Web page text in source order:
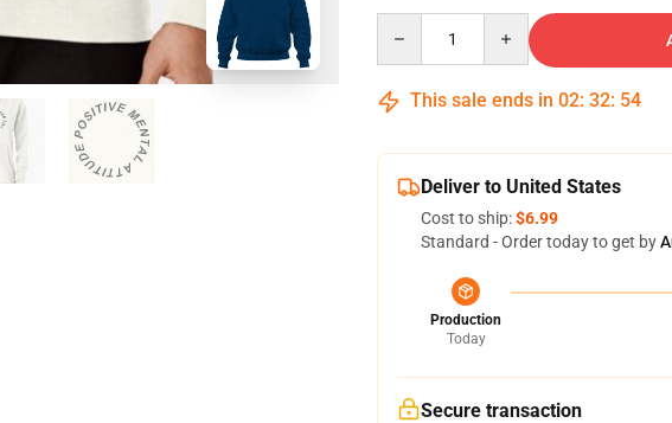
This sale ends in 02: 32: 53
Deliver to United States
Cost to ship:$6.99
Standard - Order today to get by
Production
Today
Secure transaction